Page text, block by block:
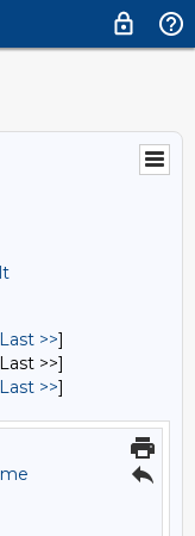
Last >>]
>>]
Last >>]